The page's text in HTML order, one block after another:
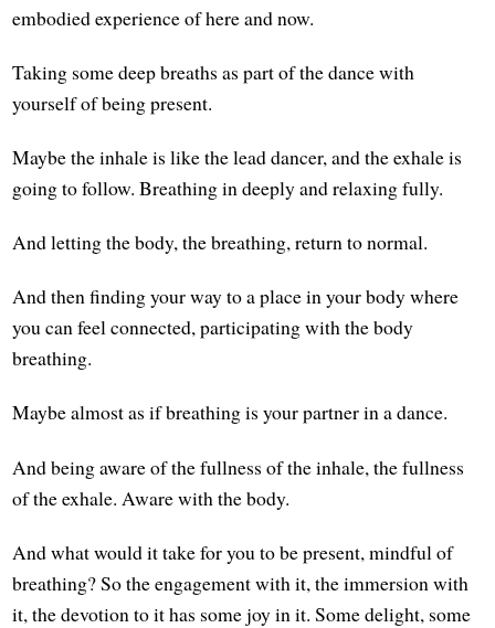
embodied experience of here and now.
Taking some deep breaths as part of the dance with
yourself of being present.
Maybe the inhale is like the lead dancer, and the exhale is
going to follow. Breathing in deeply and relaxing fully.
And letting the body, the breathing, return to normal.
And then finding your way to a place in your body where
you can feel connected, participating with the body
breathing.
Maybe almost as if breathing is your partner in a dance.
And being aware of the fullness of the inhale, the fullness
of the exhale. Aware with the body.
And what would it take for you to be present, mindful of
breathing? So the engagement with it, the immersion with
it, the devotion to it has some joy in it. Some delight, some